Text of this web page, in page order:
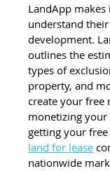
LandApp
understand
development.
outlines the
types of
property, and
create your free
monetizing
getting your
land for lease
nationwide